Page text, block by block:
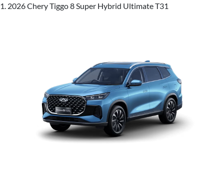
2026 Chery Tiggo 8 Super Hybrid Ultimate T31